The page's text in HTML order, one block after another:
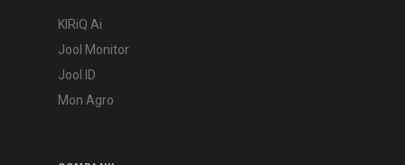
KIRiQ Ai
Jool Monitor
Jool ID
Mon Agro